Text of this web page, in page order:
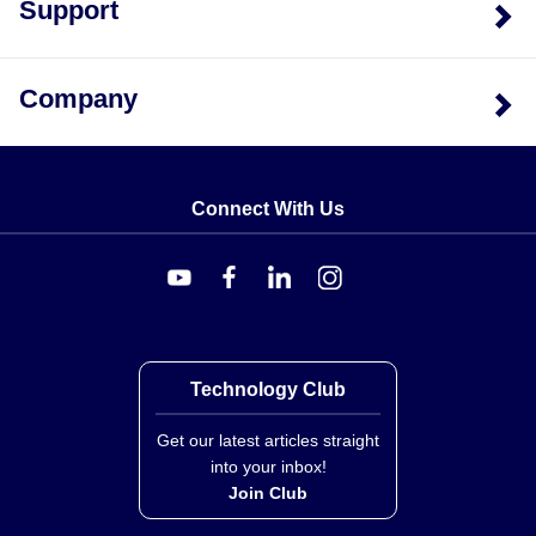
Support
Company
Connect With Us
Technology Club
Get our latest articles straight
into your inbox!
Join Club